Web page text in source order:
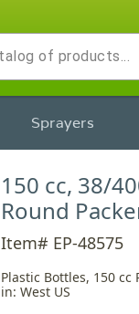
Sprayers
150 cc, 38/
Round
Item# EP-48575
Plastic Bottles, 150 cc
in: West US